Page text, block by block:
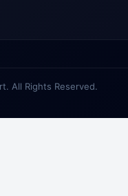
All Rights Reserved.